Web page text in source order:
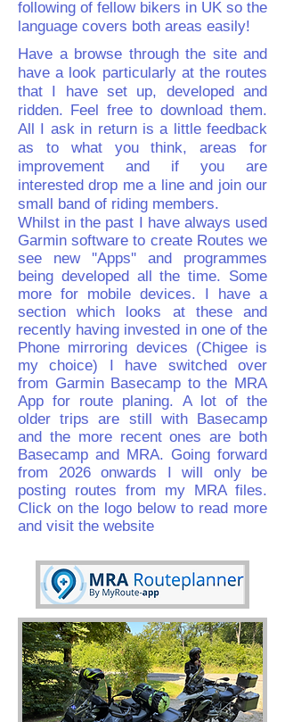
following of fellow bikers in UK so the
language covers both areas easily!
Have a browse through the site and
have a look particularly at the routes
that I have set up, developed and
ridden. Feel free to download them.
All I ask in return is a little feedback
as to what you think, areas for
improvement and if you are
interested drop me a line and join our
small band of riding members.
Whilst in the past I have always used
Garmin software to create Routes we
see new ''Apps'' and programmes
being developed all the time. Some
more for mobile devices. I have a
section which looks at these and
recently having invested in one of the
Phone mirroring devices (Chigee is
my choice) I have switched over
from Garmin Basecamp to the MRA
App for route planing. A lot of the
older trips are still with Basecamp
and the more recent ones are both
Basecamp and MRA. Going forward
from 2026 onwards I will only be
posting routes from my MRA files.
Click on the logo below to read more
and visit the website